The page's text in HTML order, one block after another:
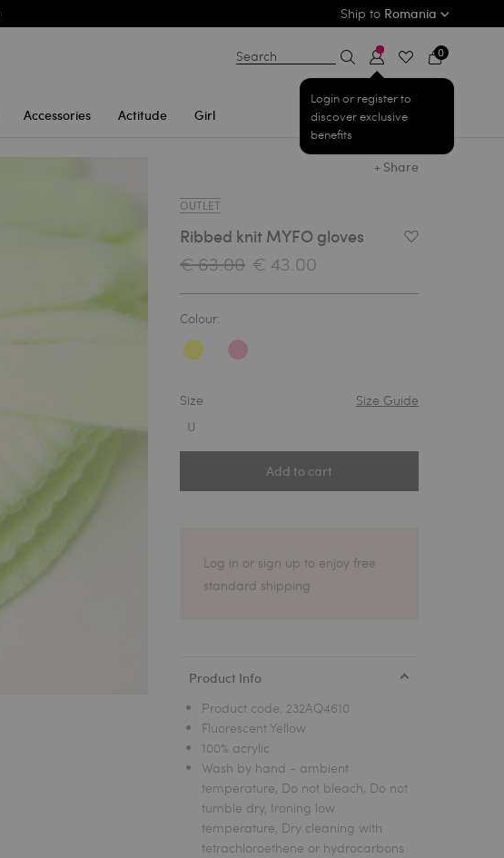
Ship to Romania
Accessories Actitude Girl
Search
Login or register to
discover exclusive
benefits
0
+ Share
OUTLET
Ribbed knit MYFO gloves Add to Wishlist
€ 63.00 € 43.00
Colour:
Size Size Guide
U
Add to cart
Log in or sign up to enjoy free
standard shipping
Product Info
Product code: 232AQ4610
Fluorescent Yellow
100% acrylic
Wash by hand - ambient
temperature, Do not bleach, Do not
tumble dry, Ironing low
temperature, Dry cleaning with
tetrachloroethene or hydrocarbons